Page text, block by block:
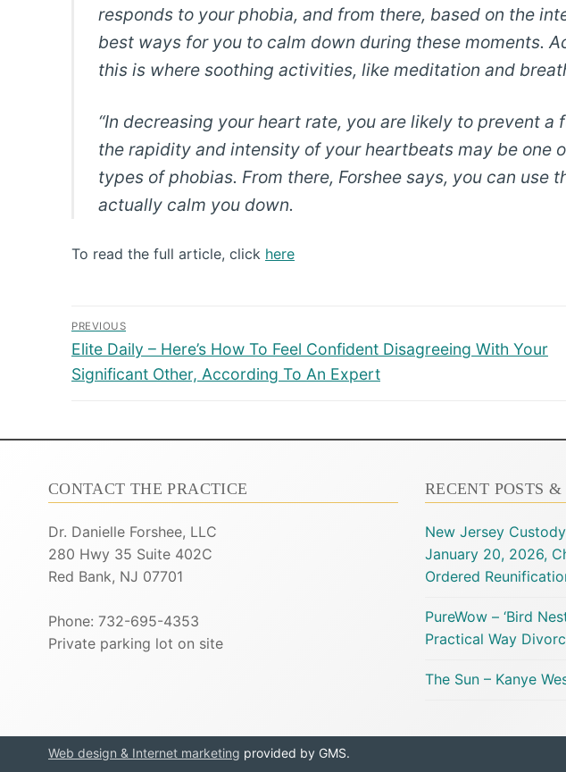
responds to your phobia, and from there, based on the
best ways for you to calm down during these moments.
this is where soothing activities, like meditation and
“In decreasing your heart rate, you are likely to prevent
the rapidity and intensity of your heartbeats may be one
types of phobias. From there, Forshee says, you can
actually calm you down.
To read the full article, click here
Post
navigation
PREVIOUS
Previous
post:
Elite Daily – Here’s How To Feel Confident Disagreeing With Your
Significant Other, According To An Expert
CONTACT THE PRACTICE
Dr. Danielle Forshee, LLC
280 Hwy 35 Suite 402C
Red Bank, NJ 07701
Phone: 732-695-4353
Private parking lot on site
RECENT POSTS
New Jersey
January 20, 2026,
Ordered
PureWow – ‘Bird
Practical Way
The Sun – Kanye
Web design & Internet marketing provided by GMS.